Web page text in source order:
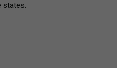
states.